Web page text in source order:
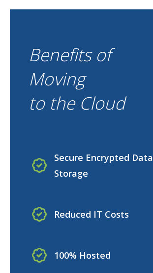
Benefits of
Moving
to the Cloud
Secure Encrypted Data
Storage
Reduced IT Costs
100% Hosted